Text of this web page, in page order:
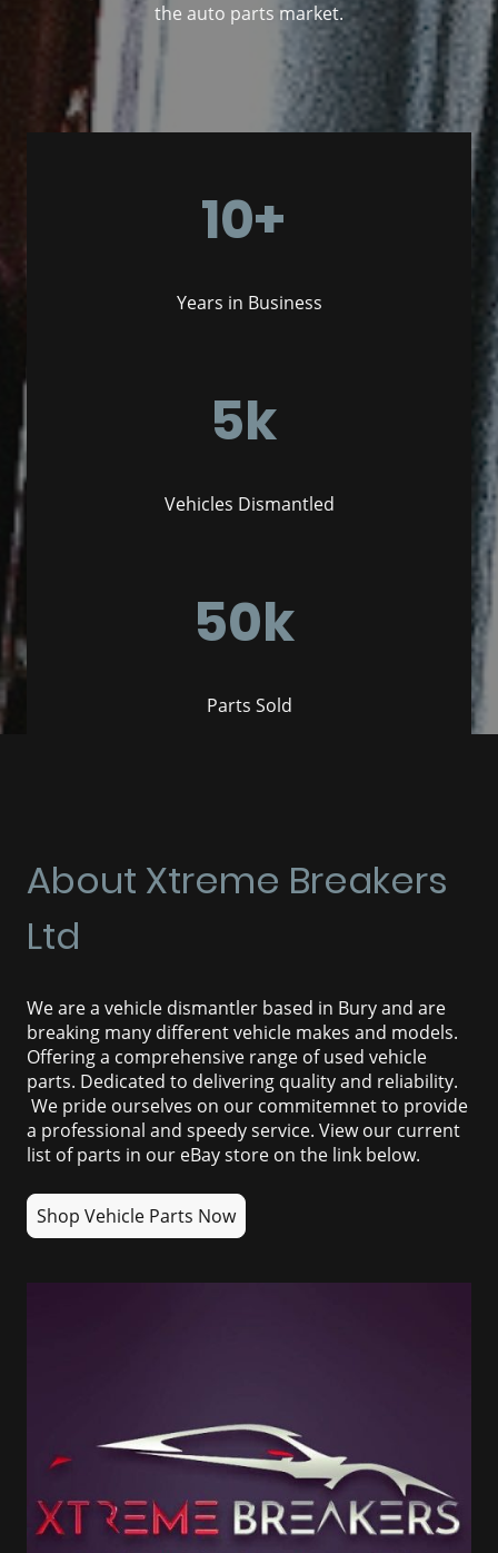
the auto parts market.
10+
Years in Business
5k
Vehicles Dismantled
50k
Parts Sold
About Xtreme Breakers
Ltd
We are a vehicle dismantler based in Bury and are
breaking many different vehicle makes and models.
Offering a comprehensive range of used vehicle
parts. Dedicated to delivering quality and reliability.
We pride ourselves on our commitemnet to provide
a professional and speedy service. View our current
list of parts in our eBay store on the link below.
Shop Vehicle Parts Now